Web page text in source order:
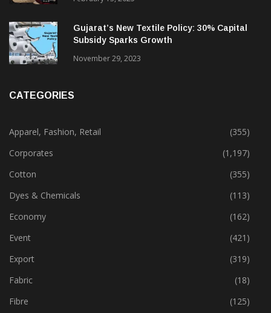
Home Textiles & Apparel
February 13, 2025
Gujarat’s New Textile Policy: 30% Capital
Apparel, Fashion, Retail
(355)
Corporates
(1,197)
Cotton
(355)
Dyes & Chemicals
(113)
Economy
(162)
Event
(421)
Export
(319)
Fabric
(18)